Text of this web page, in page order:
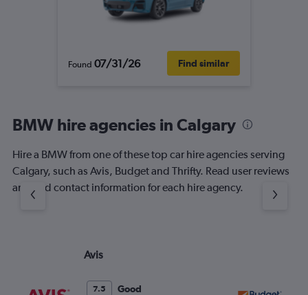
Found 07/31/26 Find similar
BMW hire agencies in Calgary
Hire a BMW from one of these top car hire agencies serving
Calgary, such as Avis, Budget and Thrifty. Read user reviews
and find contact information for each hire agency.
Avis
7.5 Good